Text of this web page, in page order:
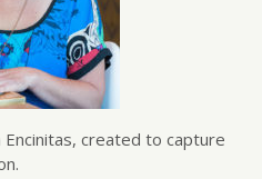
created to capture